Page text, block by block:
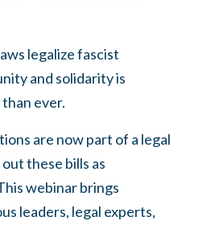
legalize fascist
and solidarity is
ever.
are now part of a legal
these bills as
webinar brings
leaders, legal experts,